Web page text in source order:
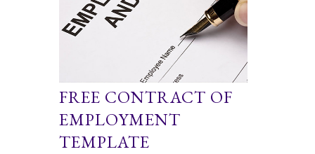
FREE CONTRACT OF
EMPLOYMENT
TEMPLATE